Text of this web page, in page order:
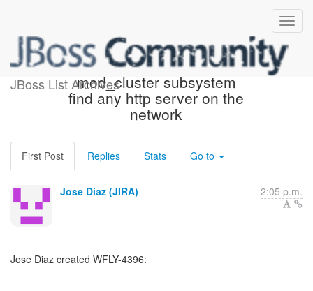
JBoss List Archives
[JBoss JIRA] (WFLY-4396)
mod_cluster subsystem
find any http server on the
network
First Post Replies Stats Go to
Jose Diaz (JIRA) 2:05 p.m.
Jose Diaz created WFLY-4396:
-------------------------------